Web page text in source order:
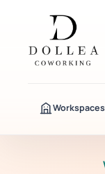
Workspaces